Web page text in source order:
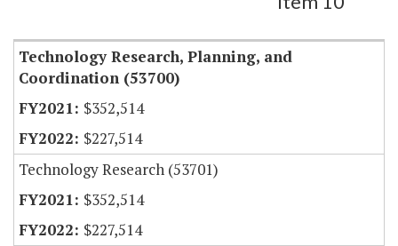
Technology Research, Planning, and
Coordination (53700)
$352,514
$227,514
Technology Research (53701)
$352,514
$227,514